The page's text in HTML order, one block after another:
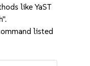
like YaST
listed